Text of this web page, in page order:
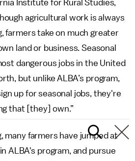
Institute for Rural Studies,
agricultural work is always
farmers take on much greater
land or business. Seasonal
dangerous jobs in the United
but unlike ALBA’s program,
up for seasonal jobs, they're
that [they] own.”
many farmers have jumped at
ALBA's program, and pursue